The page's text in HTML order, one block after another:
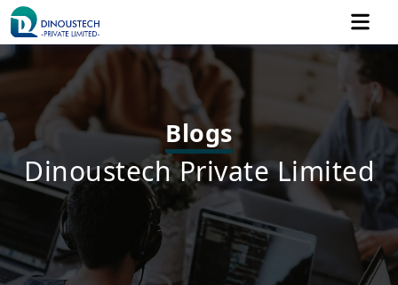
Blogs
Dinoustech Private Limited